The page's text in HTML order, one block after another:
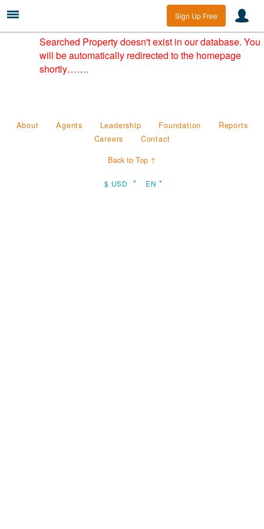
Sign Up Free
Searched Property doesn't exist in our database. You
will be automatically redirected to the homepage
shortly…….
About Agents Leadership Foundation
Reports
Careers
Contact
Back to Top ↑